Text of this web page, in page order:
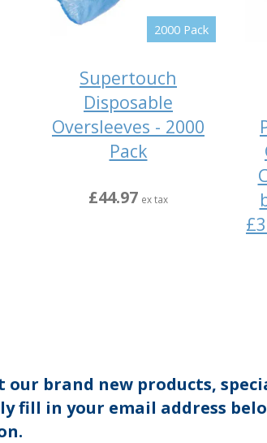
2000 Pack
Supertouch
Disposable
Oversleeves - 2000
Pack
£44.97 ex tax
brand new products,
fill in your email address